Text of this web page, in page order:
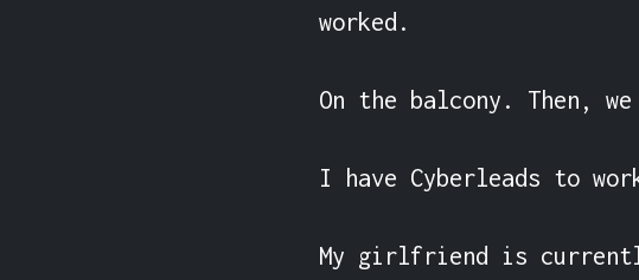
worked.
On the balcony. Then,
I have Cyberleads to
My girlfriend is